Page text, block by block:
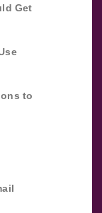
Get
to